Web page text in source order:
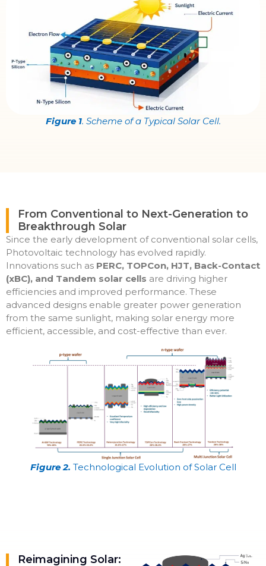
Figure 1. Scheme of a Typical Solar Cell.
From Conventional to Next-Generation to
Breakthrough Solar
Since the early development of conventional solar cells,
Photovoltaic technology has evolved rapidly.
Innovations such as PERC, TOPCon, HJT, Back-Contact
(xBC), and Tandem solar cells are driving higher
efficiencies and improved performance. These
advanced designs enable greater power generation
from the same sunlight, making solar energy more
efficient, accessible, and cost-effective than ever.
Figure 2. Technological Evolution of Solar Cell
Reimagining Solar: